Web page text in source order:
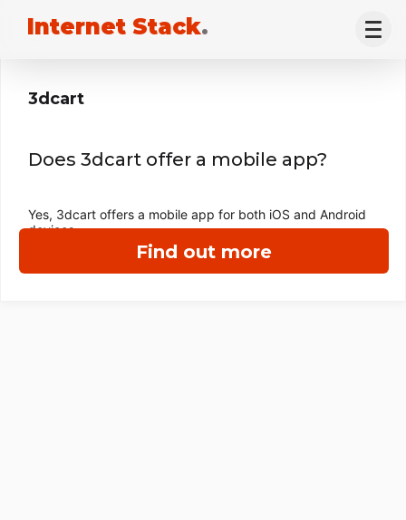
Internet Stack.
Find out more
3dcart
Does 3dcart offer a mobile app?
Yes, 3dcart offers a mobile app for both iOS and Android
devices.